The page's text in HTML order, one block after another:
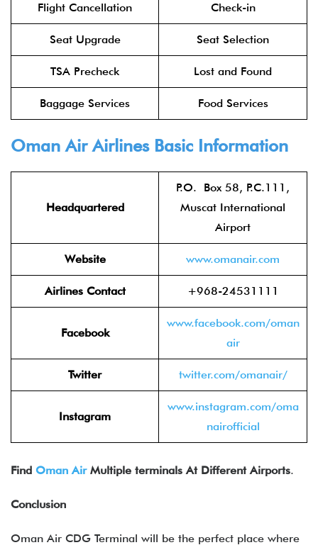
Flight Cancellation Check-in
Seat Upgrade Seat Selection
TSA Precheck Lost and Found
Baggage Services Food Services
Oman Air AirlinesBasic Information
Headquartered
P.O. Box 58, P.C.111,
Muscat International
Airport
Website www.omanair.com
Airlines Contact +968-24531111
Facebook
www.facebook.com/oman
air
Twitter twitter.com/omanair/
Instagram
www.instagram.com/oma
nairofficial
Find Oman AirMultiple terminals At Different Airports.
Conclusion
Oman Air CDG Terminal will be the perfect place where